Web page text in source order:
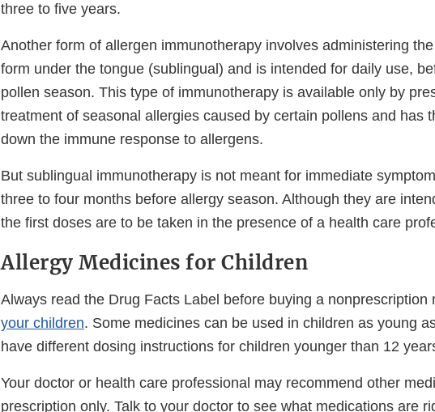
three to five years.
Another form of allergen immunotherapy involves administering
form under the tongue (sublingual) and is intended for daily use,
pollen season. This type of immunotherapy is available only by
treatment of seasonal allergies caused by certain pollens and has
down the immune response to allergens.
But sublingual immunotherapy is not meant for immediate
three to four months before allergy season. Although they are
the first doses are to be taken in the presence of a health care
Allergy Medicines for Children
Always read the Drug Facts Label before buying a nonprescription
your children. Some medicines can be used in children as young
have different dosing instructions for children younger than 12
Your doctor or health care professional may recommend other
prescription only. Talk to your doctor to see what medications are